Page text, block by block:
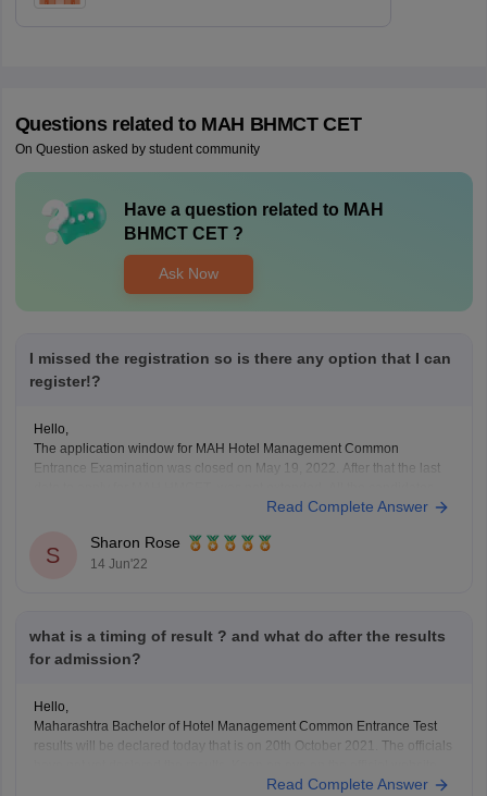
Questions related to MAH BHMCT CET
On Question asked by student community
Have a question related to MAH
BHMCT CET?
Ask Now
I missed the registration so is there any option that I can
register!?
Hello,
The application window for MAH Hotel Management Common
Entrance Examination was closed on May 19, 2022. After that the last
need to apply within the last date in online mode. There is no provision
Read Complete Answer
S
Sharon Rose
14 Jun'22
what is a timing of result ? and what do after the results
for admission?
Hello,
Maharashtra Bachelor of Hotel Management Common Entrance Test
results will be declared today that is on 20th October 2021. The officials
for the latest information. MAH BHMCT CET will be held on October 8 in
Read Complete Answer